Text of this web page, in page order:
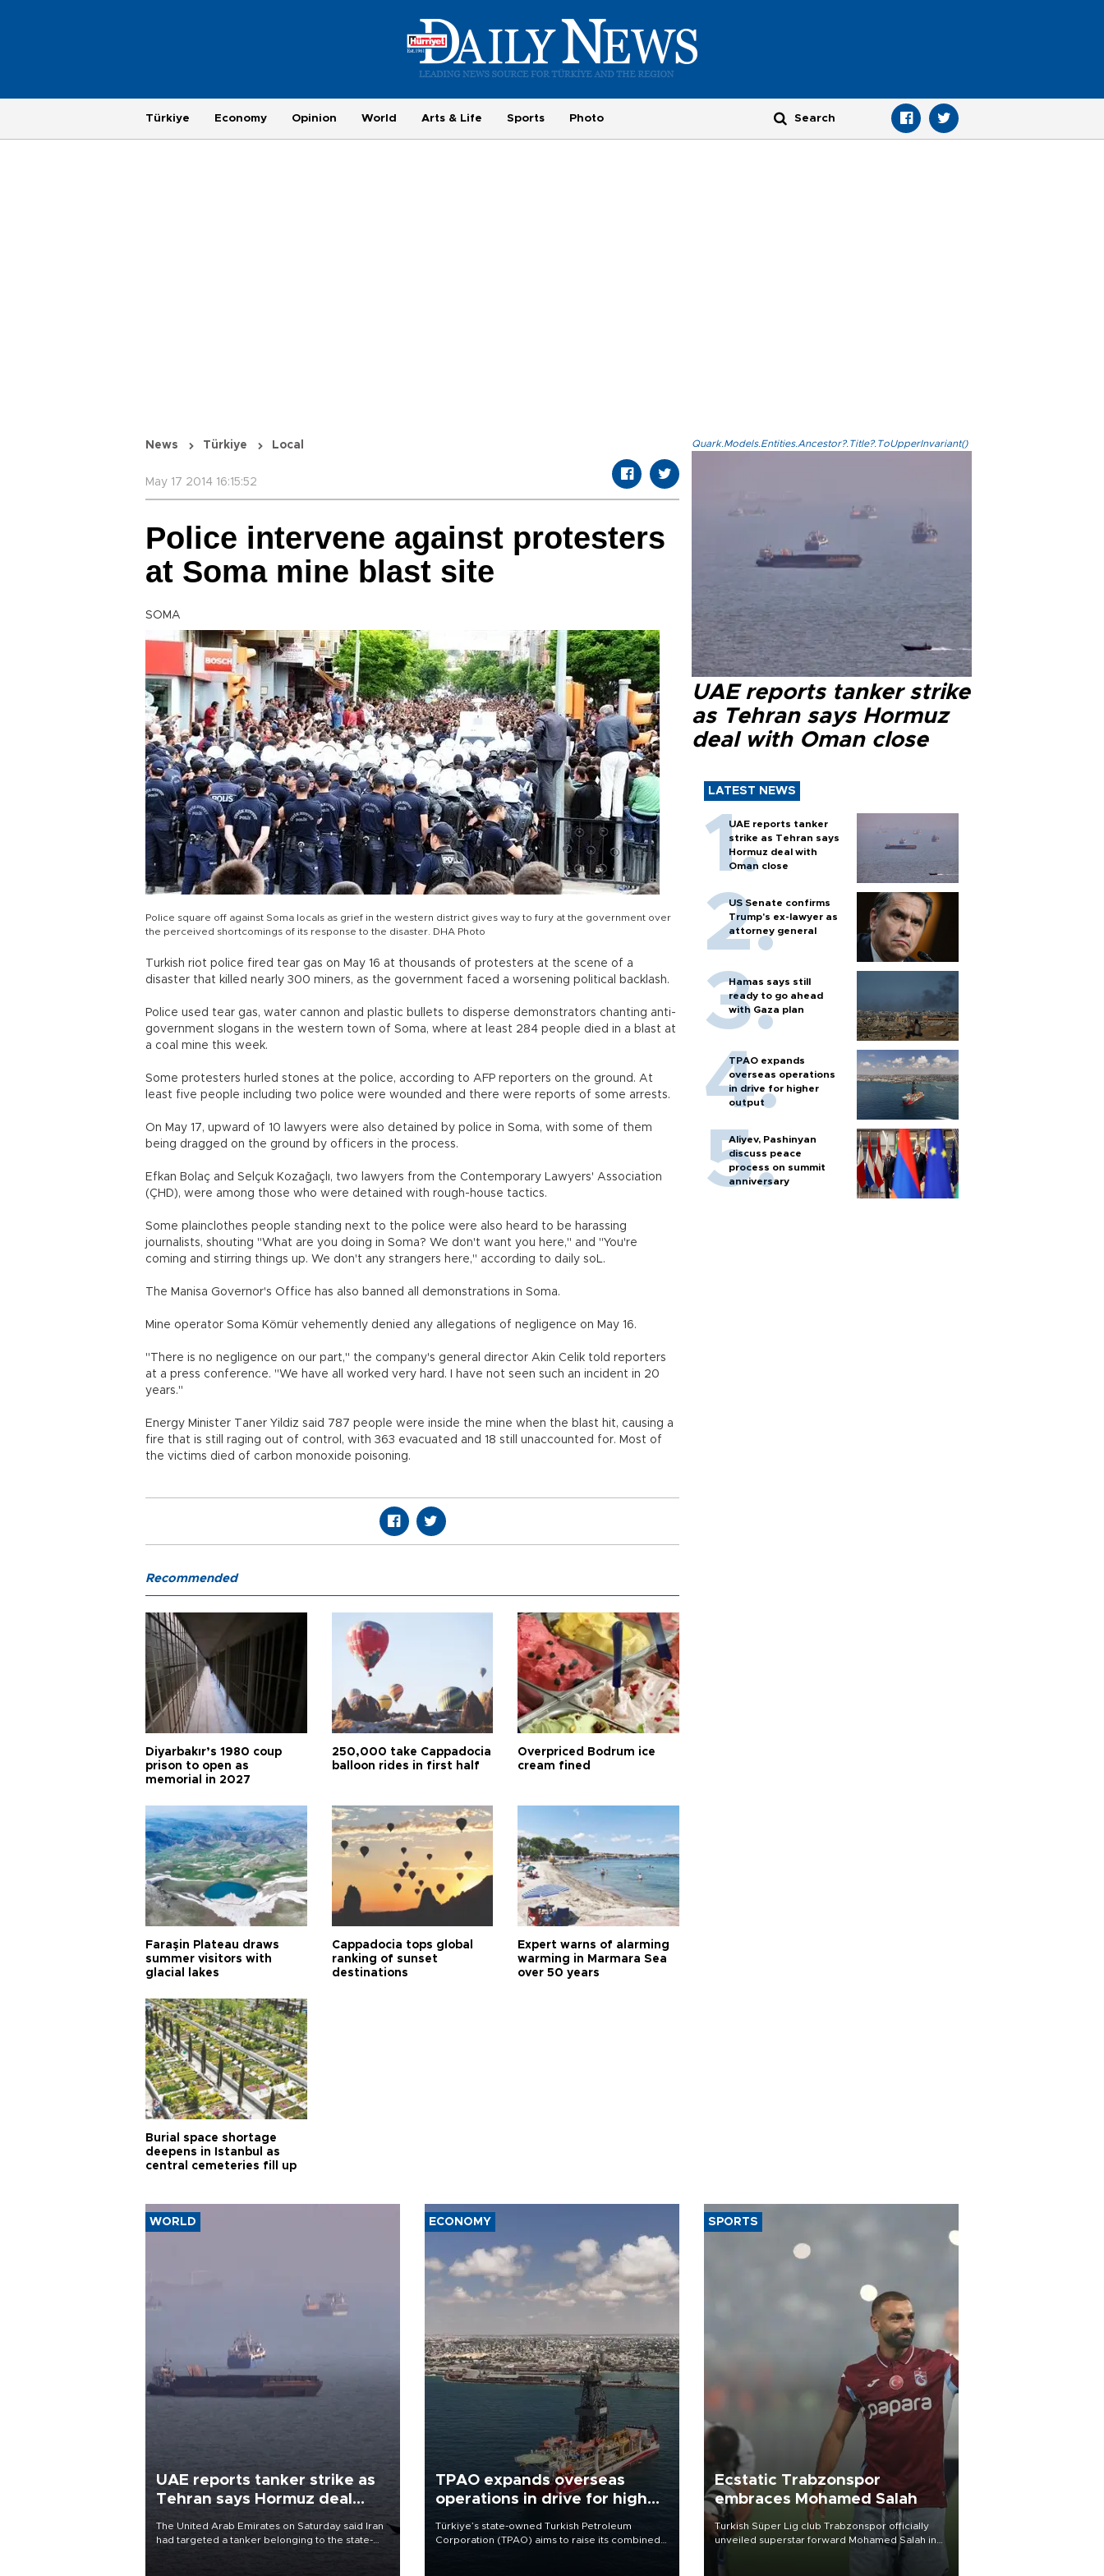
Türkiye Economy Opinion World Arts & Life Sports Photo
News Türkiye Local
May 17 2014 16:15:52
Police intervene against protesters
at Soma mine blast site
SOMA
Police square off against Soma locals as grief in the western district gives way to fury at the government over
the perceived shortcomings of its response to the disaster. DHA Photo
Turkish riot police fired tear gas on May 16 at thousands of protesters at the scene of a
disaster that killed nearly 300 miners, as the government faced a worsening political backlash.
Police used tear gas, water cannon and plastic bullets to disperse demonstrators chanting anti-
government slogans in the western town of Soma, where at least 284 people died in a blast at
a coal mine this week.
Some protesters hurled stones at the police, according to AFP reporters on the ground. At
least five people including two police were wounded and there were reports of some arrests.
On May 17, upward of 10 lawyers were also detained by police in Soma, with some of them
being dragged on the ground by officers in the process.
Efkan Bolaç and Selçuk Kozağaçlı, two lawyers from the Contemporary Lawyers' Association
(ÇHD), were among those who were detained with rough-house tactics.
Some plainclothes people standing next to the police were also heard to be harassing
journalists, shouting "What are you doing in Soma? We don't want you here," and "You're
coming and stirring things up. We don't any strangers here," according to daily soL.
The Manisa Governor's Office has also banned all demonstrations in Soma.
Mine operator Soma Kömür vehemently denied any allegations of negligence on May 16.
"There is no negligence on our part," the company's general director Akin Celik told reporters
at a press conference. "We have all worked very hard. I have not seen such an incident in 20
years."
Energy Minister Taner Yildiz said 787 people were inside the mine when the blast hit, causing a
fire that is still raging out of control, with 363 evacuated and 18 still unaccounted for. Most of
the victims died of carbon monoxide poisoning.
Quark.Models.Entities.Ancestor?.Title?.ToUpperInvariant()
UAE reports tanker strike
as Tehran says Hormuz
deal with Oman close
LATEST NEWS
UAE reports tanker
strike as Tehran says
Hormuz deal with
Oman close
US Senate confirms
Trump's ex-lawyer as
attorney general
Hamas says still
ready to go ahead
with Gaza plan
TPAO expands
overseas operations
in drive for higher
output
Aliyev, Pashinyan
discuss peace
process on summit
anniversary
Recommended
Diyarbakır’s 1980 coup
prison to open as
memorial in 2027
250,000 take Cappadocia
balloon rides in first half
Overpriced Bodrum ice
cream fined
Faraşin Plateau draws
summer visitors with
glacial lakes
Cappadocia tops global
ranking of sunset
destinations
Expert warns of alarming
warming in Marmara Sea
over 50 years
Burial space shortage
deepens in Istanbul as
central cemeteries fill up
WORLD
UAE reports tanker strike as
Tehran says Hormuz deal
The United Arab Emirates on Saturday said Iran
had targeted a tanker belonging to the state-
ECONOMY
TPAO expands overseas
operations in drive for higher
Türkiye’s state-owned Turkish Petroleum
Corporation (TPAO) aims to raise its combined
SPORTS
Ecstatic Trabzonspor
embraces Mohamed Salah
Turkish Süper Lig club Trabzonspor officially
unveiled superstar forward Mohamed Salah in
front of a roaring crowd at Papara Park on Aug.